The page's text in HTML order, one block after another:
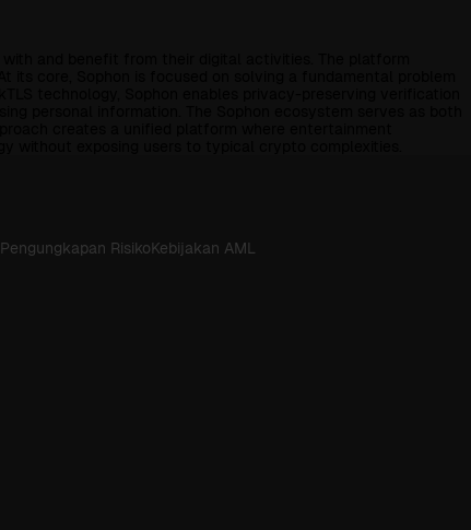
Pengungkapan RisikoKebijakan AML